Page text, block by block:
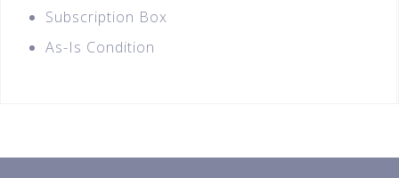
Subscription Box
As-Is Condition